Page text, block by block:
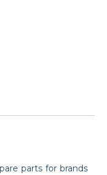
parts for brands